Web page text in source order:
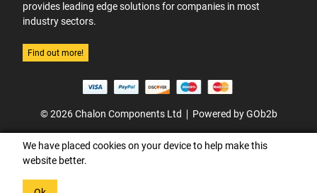
provides leading edge solutions for companies in most
industry sectors.
Find out more!
© 2026 Chalon Components Ltd Powered by GOb2b
We have placed cookies on your device to help make this
website better.